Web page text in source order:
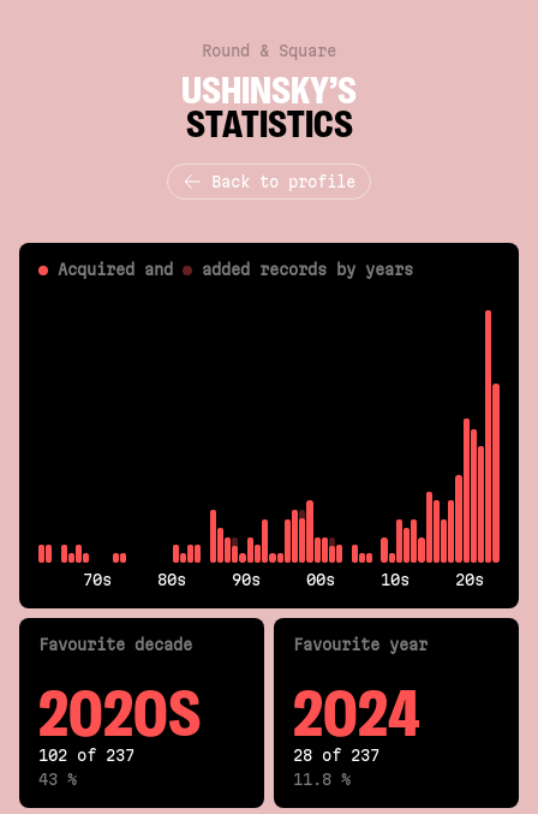
Round & Square
USHINSKY’S
STATISTICS
Back to profile
Acquired and added records by years
70s 80s 90s 00s 10s 20s
Favourite decade
2020S
102 of 237
43 %
Favourite year
2024
28 of 237
11.8 %